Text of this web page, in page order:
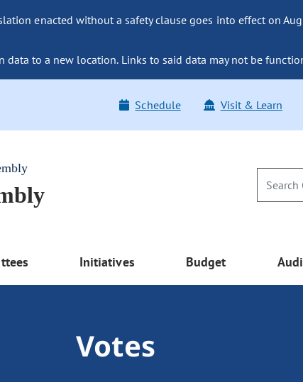
enacted without a safety clause goes into effect on
data to a new location. Links to said data may not be
Schedule Visit & Learn
Initiatives Budget
Votes